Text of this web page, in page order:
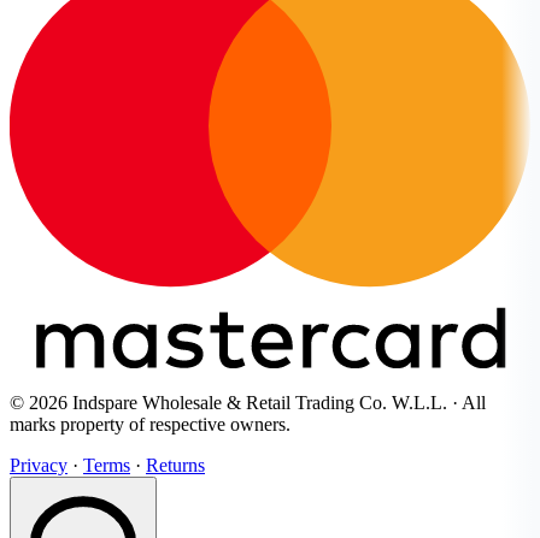
© 2026 Indspare Wholesale & Retail Trading Co. W.L.L. · All
marks property of respective owners.
Privacy · Terms · Returns